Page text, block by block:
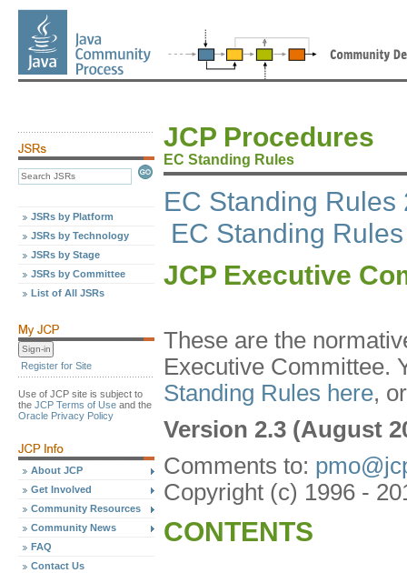
JSRs by Platform
JSRs by Technology
JSRs by Stage
JSRs by Committee
List of All JSRs
Register for Site
Use of JCP site is subject to
the JCP Terms of Use and the
Oracle Privacy Policy
About JCP
Get Involved
Community Resources
Community News
FAQ
Contact Us
JCP Procedures
EC Standing Rules
EC Standing Rules
EC Standing
JCP Executive
These are the
Executive Committee.
Standing Rules here,
Version 2.3 (August
Comments to:
Copyright (c) 1996 -
CONTENTS